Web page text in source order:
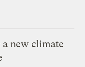
new climate